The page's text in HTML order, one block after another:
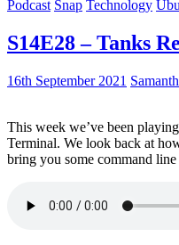
Podcast Snap Technology
S14E28 – Tanks
16th September 2021
This week we’ve been
Terminal. We look back at
bring you some command